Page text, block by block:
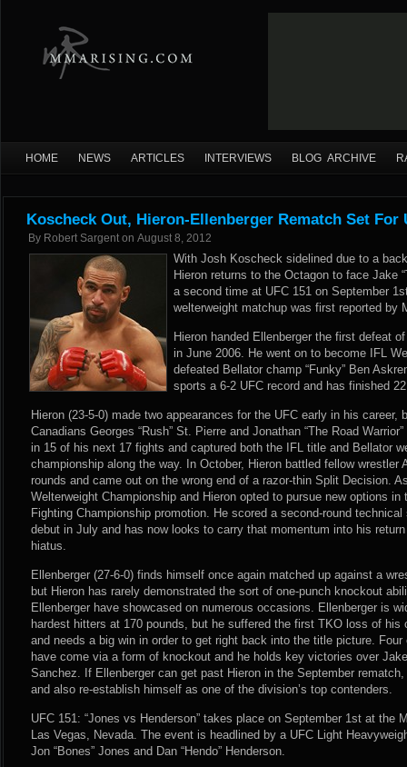
HOME NEWS ARTICLES INTERVIEWS BLOG ARCHIVE
Koscheck Out, Hieron-Ellenberger Rematch Set For
By Robert Sargent on August 8, 2012
With Josh Koscheck sidelined due to a
Hieron returns to the Octagon to face Jake
a second time at UFC 151 on September
welterweight matchup was first reported by
Hieron handed Ellenberger the first defeat
in June 2006. He went on to become IFL
defeated Bellator champ “Funky” Ben
sports a 6-2 UFC record and has finished
Hieron (23-5-0) made two appearances for the UFC early in his career,
Canadians Georges “Rush” St. Pierre and Jonathan “The Road
in 15 of his next 17 fights and captured both the IFL title and Bellator
championship along the way. In October, Hieron battled fellow wrestler
rounds and came out on the wrong end of a razor-thin Split Decision.
Welterweight Championship and Hieron opted to pursue new options in
Fighting Championship promotion. He scored a second-round
debut in July and has now looks to carry that momentum into his
hiatus.
Ellenberger (27-6-0) finds himself once again matched up against a
but Hieron has rarely demonstrated the sort of one-punch knockout
Ellenberger have showcased on numerous occasions. Ellenberger is
hardest hitters at 170 pounds, but he suffered the first TKO loss of his
and needs a big win in order to get right back into the title picture. Four
have come via a form of knockout and he holds key victories over
Sanchez. If Ellenberger can get past Hieron in the September
and also re-establish himself as one of the division’s top contenders.
UFC 151: “Jones vs Henderson” takes place on September 1st at the
Las Vegas, Nevada. The event is headlined by a UFC Light
Jon “Bones” Jones and Dan “Hendo” Henderson.